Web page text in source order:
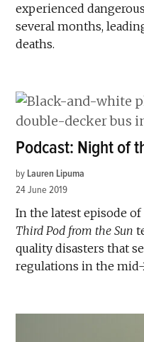
experienced
several months,
deaths.
Podcast: Night of
by Lauren Lipuma
24 June 2019
In the latest episode of
Third Pod from the Sun
quality disasters that
regulations in the